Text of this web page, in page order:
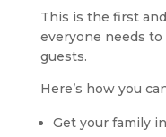
This is the first
everyone needs
guests.
Here’s how you
Get your family